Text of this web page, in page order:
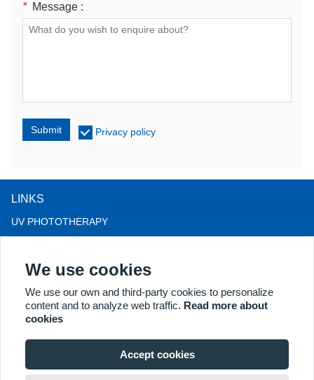
* Message :
Submit Privacy policy
LINKS
UV PHOTOTHERAPY
LLLT HAIRLOSS THERAPY
COLPOSCOPE
MORE PRODUCTS
Xuzhou 221004, JS, China. Email: may@kernelmed.com
We use cookies
We use our own and third-party cookies to personalize
content and to analyze web traffic. Read more about
cookies
Accept cookies